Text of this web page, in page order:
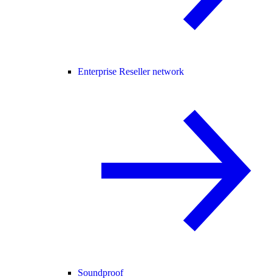
Enterprise Reseller network
Soundproof